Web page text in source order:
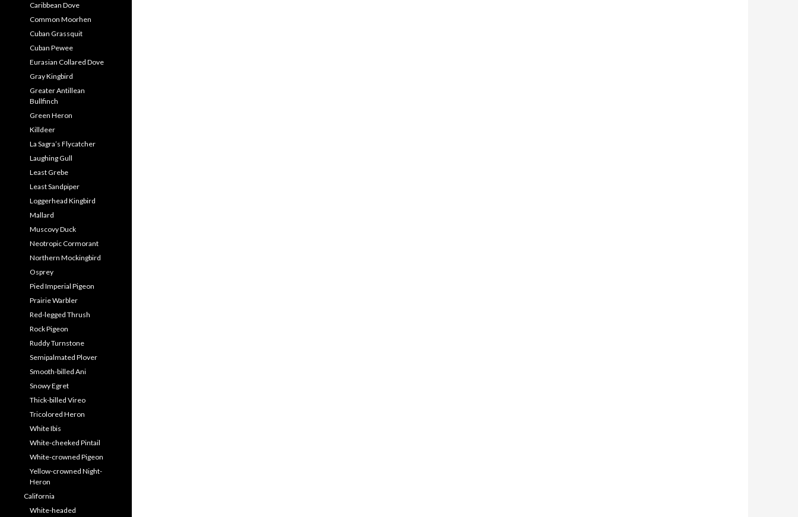
Caribbean Dove
Common Moorhen
Cuban Grassquit
Cuban Pewee
Eurasian Collared Dove
Gray Kingbird
Greater Antillean
Bullfinch
Green Heron
Killdeer
La Sagra’s Flycatcher
Laughing Gull
Least Grebe
Least Sandpiper
Loggerhead Kingbird
Mallard
Muscovy Duck
Neotropic Cormorant
Northern Mockingbird
Osprey
Pied Imperial Pigeon
Prairie Warbler
Red-legged Thrush
Rock Pigeon
Ruddy Turnstone
Semipalmated Plover
Smooth-billed Ani
Snowy Egret
Thick-billed Vireo
Tricolored Heron
White Ibis
White-cheeked Pintail
White-crowned Pigeon
Yellow-crowned Night-
Heron
California
White-headed